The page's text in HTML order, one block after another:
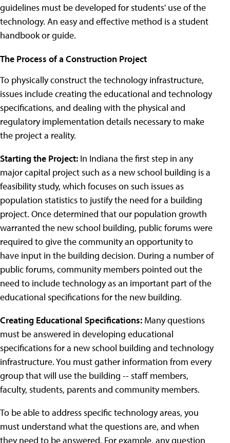
guidelines must be developed for students' use of the
technology. An easy and effective method is a student
handbook or guide.
The Process of a Construction Project
To physically construct the technology infrastructure,
issues include creating the educational and technology
specifications, and dealing with the physical and
regulatory implementation details necessary to make
the project a reality.
Starting the Project: In Indiana the first step in any
major capital project such as a new school building is a
feasibility study, which focuses on such issues as
population statistics to justify the need for a building
project. Once determined that our population growth
warranted the new school building, public forums were
required to give the community an opportunity to
have input in the building decision. During a number of
public forums, community members pointed out the
need to include technology as an important part of the
educational specifications for the new building.
Creating Educational Specifications: Many questions
must be answered in developing educational
specifications for a new school building and technology
infrastructure. You must gather information from every
group that will use the building -- staff members,
faculty, students, parents and community members.
To be able to address specific technology areas, you
must understand what the questions are, and when
they need to be answered. For example, any question